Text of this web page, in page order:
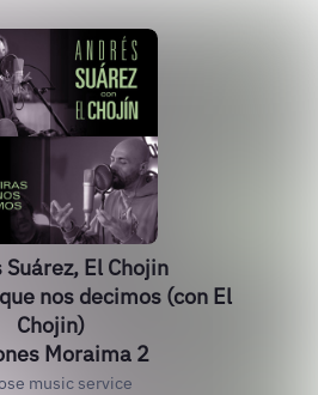
El Chojin
nos decimos (con El
Chojin)
Moraima 2
music service